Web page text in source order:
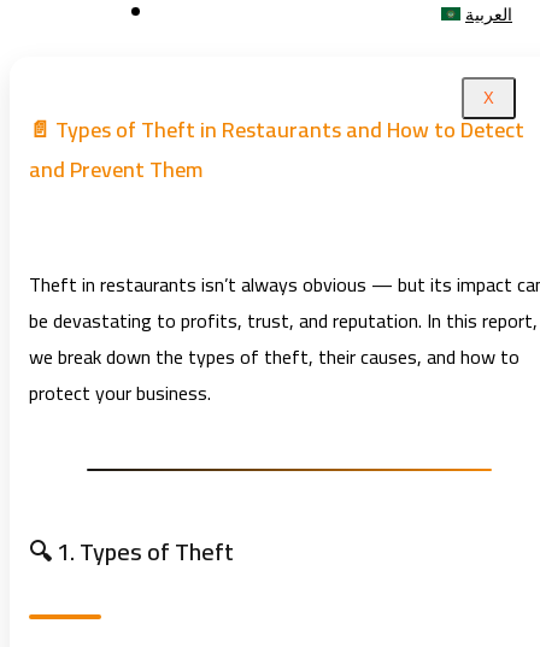
العربية
X
📄 Types of Theft in Restaurants and How to Detect
and Prevent Them
Theft in restaurants isn’t always obvious — but its impact
be devastating to profits, trust, and reputation. In this report,
we break down the types of theft, their causes, and how to
protect your business.
🔍 1. Types of Theft